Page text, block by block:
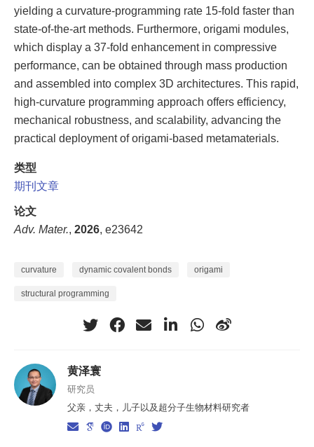
yielding a curvature-programming rate 15-fold faster than
state-of-the-art methods. Furthermore, origami modules,
which display a 37-fold enhancement in compressive
performance, can be obtained through mass production
and assembled into complex 3D architectures. This rapid,
high-curvature programming approach offers efficiency,
mechanical robustness, and scalability, advancing the
practical deployment of origami-based metamaterials.
类型
期刊文章
论文
Adv. Mater., 2026, e23642
curvature dynamic covalent bonds origami
structural programming
黄泽寰
研究员
父亲，丈夫，儿子以及超分子生物材料研究者